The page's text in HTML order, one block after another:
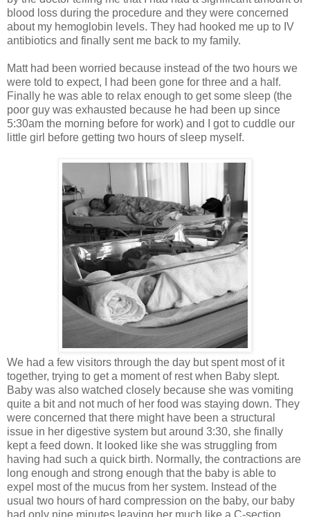
blood loss during the procedure and they were concerned
about my hemoglobin levels. They had hooked me up to IV
antibiotics and finally sent me back to my family.
Matt had been worried because instead of the two hours we
were told to expect, I had been gone for three and a half.
Finally he was able to relax enough to get some sleep (the
poor guy was exhausted because he had been up since
5:30am the morning before for work) and I got to cuddle our
little girl before getting two hours of sleep myself.
We had a few visitors through the day but spent most of it
together, trying to get a moment of rest when Baby slept.
Baby was also watched closely because she was vomiting
quite a bit and not much of her food was staying down. They
were concerned that there might have been a structural
issue in her digestive system but around 3:30, she finally
kept a feed down. It looked like she was struggling from
having had such a quick birth. Normally, the contractions are
long enough and strong enough that the baby is able to
expel most of the mucus from her system. Instead of the
usual two hours of hard compression on the baby, our baby
had only nine minutes leaving her much like a C-section